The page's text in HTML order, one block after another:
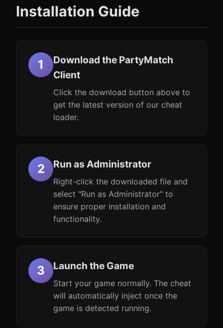
Installation Guide
Download the PartyMatch
Client
Click the download button above to
get the latest version of our cheat
loader.
Run as Administrator
Right-click the downloaded file and
select "Run as Administrator" to
ensure proper installation and
functionality.
Launch the Game
Start your game normally. The cheat
will automatically inject once the
game is detected running.